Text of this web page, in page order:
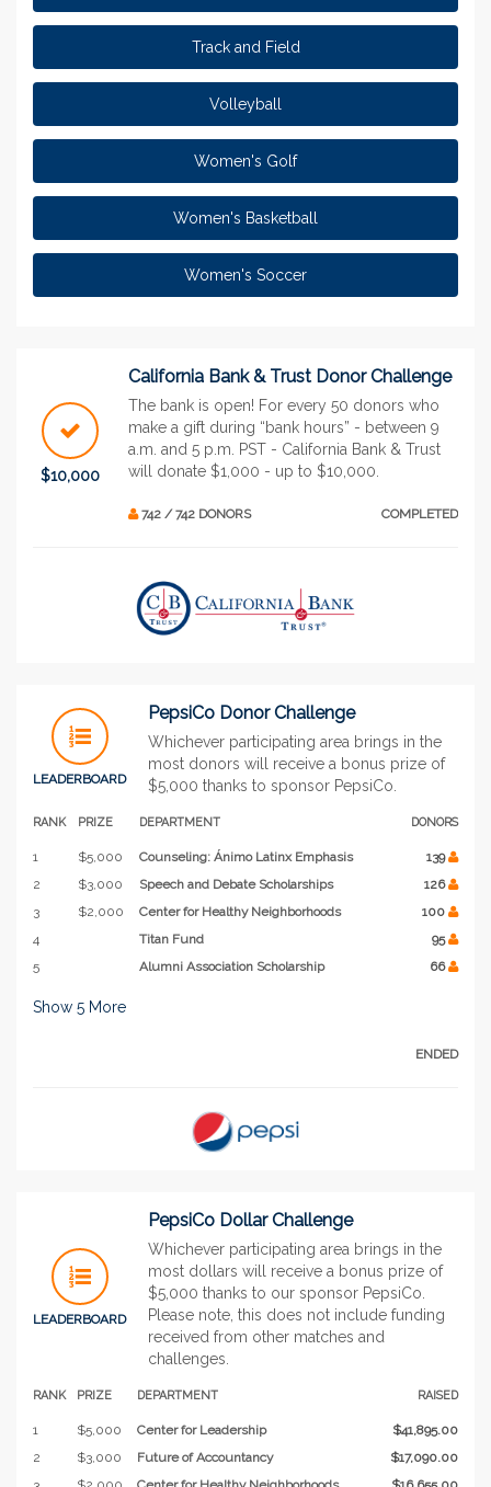
Track and Field
Volleyball
Women's Golf
Women's Basketball
Women's Soccer
$10,000
California Bank & Trust Donor Challenge
The bank is open! For every 50 donors who
make a gift during “bank hours” - between 9
a.m. and 5 p.m. PST - California Bank & Trust
will donate $1,000 - up to $10,000.
742 / 742 DONORS COMPLETED
LEADERBOARD
PepsiCo Donor Challenge
Whichever participating area brings in the
most donors will receive a bonus prize of
$5,000 thanks to sponsor PepsiCo.
RANK PRIZE DEPARTMENT DONORS
1 $5,000 Counseling: Ánimo Latinx Emphasis
139
2
$3,000 Speech and Debate Scholarships
126
3
$2,000 Center for Healthy Neighborhoods
100
4
Titan Fund
95
5
Alumni Association Scholarship 66
Show 5 More
ENDED
LEADERBOARD
PepsiCo Dollar Challenge
Whichever participating area brings in the
most dollars will receive a bonus prize of
$5,000 thanks to our sponsor PepsiCo.
Please note, this does not include funding
received from other matches and
challenges.
RANK PRIZE DEPARTMENT RAISED
1 $5,000 Center for Leadership
$41,895.00
2
$3,000 Future of Accountancy
$17,090.00